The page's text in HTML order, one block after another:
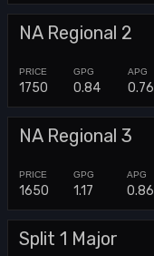
NA Regional 2
1750 0.84 0.76
NA Regional 3
1650 1.17 0.86
Split 1 Major